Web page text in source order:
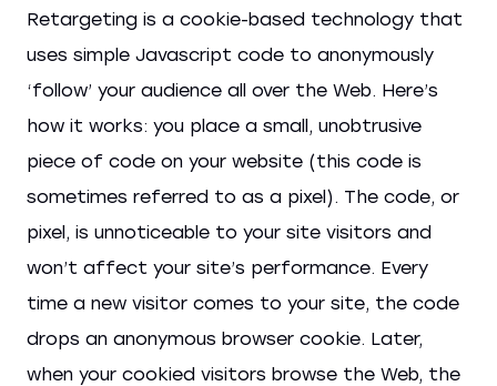
Retargeting is a cookie-based technology that
uses simple Javascript code to anonymously
‘follow’ your audience all over the Web. Here’s
how it works: you place a small, unobtrusive
piece of code on your website (this code is
sometimes referred to as a pixel). The code, or
pixel, is unnoticeable to your site visitors and
won’t affect your site’s performance. Every
time a new visitor comes to your site, the code
drops an anonymous browser cookie. Later,
when your cookied visitors browse the Web, the